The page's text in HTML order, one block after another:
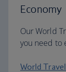
Economy
Our World
you need to
World